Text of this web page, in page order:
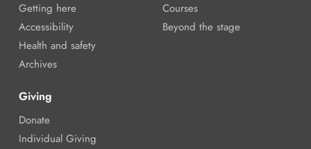
Getting here
Accessibility
Health and safety
Archives
Courses
Beyond the stage
Giving
Donate
Individual Giving